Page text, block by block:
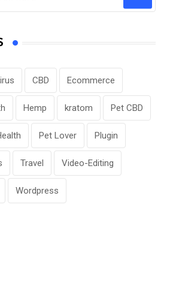
CBD Ecommerce
Hemp kratom Pet CBD
Pet Lover Plugin
Travel Video-Editing
Wordpress